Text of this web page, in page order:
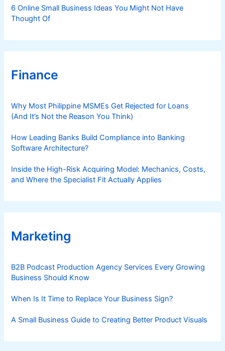
6 Online Small Business Ideas You Might Not Have
Thought Of
Finance
Why Most Philippine MSMEs Get Rejected for Loans
(And It’s Not the Reason You Think)
How Leading Banks Build Compliance into Banking
Software Architecture?
Inside the High-Risk Acquiring Model: Mechanics, Costs,
and Where the Specialist Fit Actually Applies
Marketing
B2B Podcast Production Agency Services Every Growing
Business Should Know
When Is It Time to Replace Your Business Sign?
A Small Business Guide to Creating Better Product Visuals